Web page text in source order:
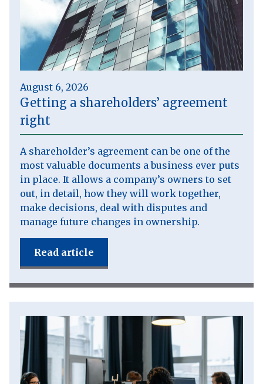
August 6, 2026
Getting a shareholders’ agreement
right
A shareholder’s agreement can be one of the
most valuable documents a business ever puts
in place. It allows a company’s owners to set
out, in detail, how they will work together,
make decisions, deal with disputes and
manage future changes in ownership.
Read article